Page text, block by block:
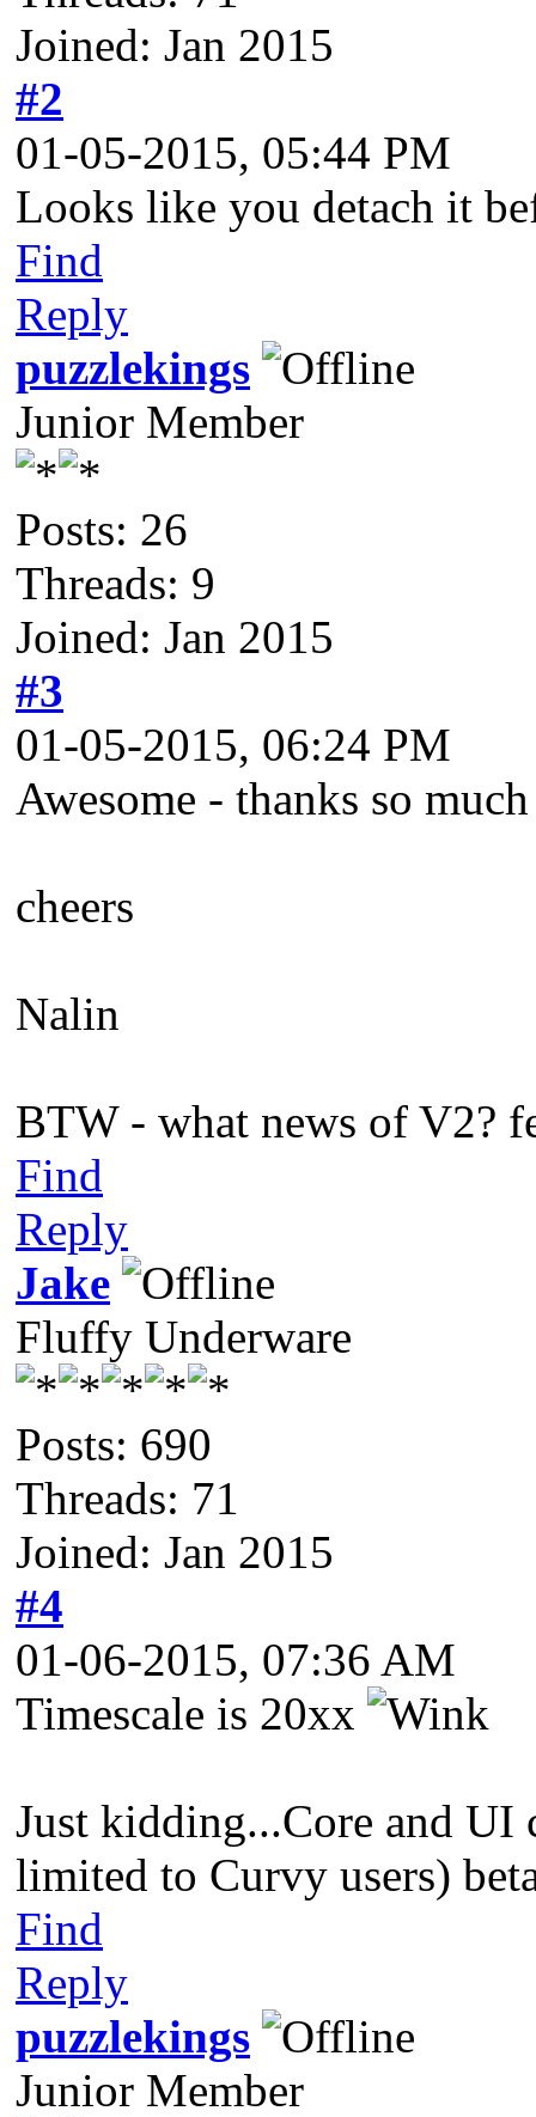
Joined: Jan 2015
#2
01-05-2015, 05:44 PM
Looks like you detach it
Find
Reply
puzzlekings
Junior Member
Posts: 26
Threads: 9
Joined: Jan 2015
#3
01-05-2015, 06:24 PM
Awesome - thanks so
cheers
Nalin
BTW - what news of V2?
Find
Reply
Jake
Fluffy Underware
Posts: 690
Threads: 71
Joined: Jan 2015
#4
01-06-2015, 07:36 AM
Timescale is 20xx
Just kidding...Core and UI
limited to Curvy users)
Find
Reply
puzzlekings
Junior Member